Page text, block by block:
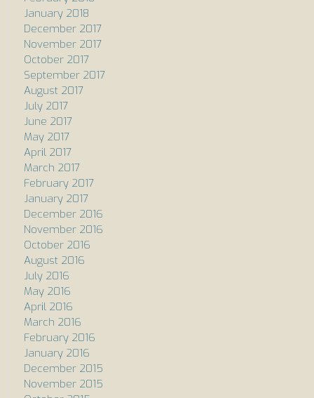
January 2018
December 2017
November 2017
October 2017
September 2017
August 2017
July 2017
June 2017
May 2017
April 2017
March 2017
February 2017
January 2017
December 2016
November 2016
October 2016
August 2016
July 2016
May 2016
April 2016
March 2016
February 2016
January 2016
December 2015
November 2015